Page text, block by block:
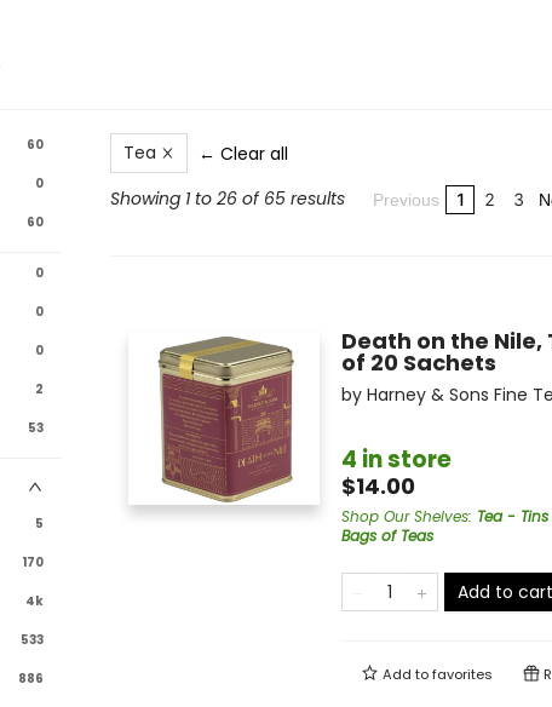
60
0
60
0
0
0
2
53
5
170
4k
533
886
Tea
← Clear all
Showing 1 to 26 of 65 results
Previous 1 2 3
Death on the Nile,
of 20 Sachets
by Harney & Sons Fine
4 in store
$14.00
Shop Our Shelves: Tea -
Bags of Teas
Add to cart
Add tofavorites